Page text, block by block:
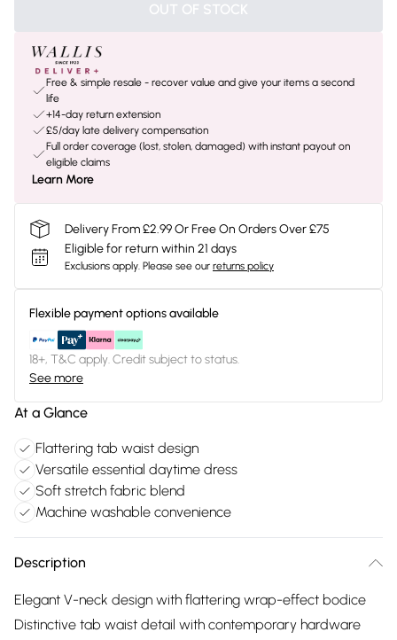
OUT OF STOCK
Free & simple resale - recover value and give your items a second
life
+14-day return extension
£5/day late delivery compensation
Full order coverage (lost, stolen, damaged) with instant payout on
eligible claims
Learn More
Delivery From £2.99 Or Free On Orders Over £75
Eligible for return within 21 days
Exclusions apply. Please see our returns policy
Flexible payment options available
18+, T&C apply. Credit subject to status.
See more
At a Glance
Flattering tab waist design
Versatile essential daytime dress
Soft stretch fabric blend
Machine washable convenience
Description
Elegant V-neck design with flattering wrap-effect bodice
Distinctive tab waist detail with contemporary hardware